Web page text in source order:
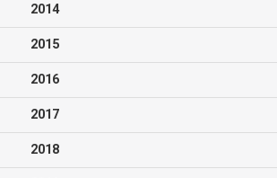
2014
2015
2016
2017
2018